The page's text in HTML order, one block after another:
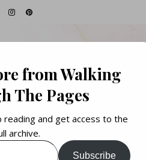
Life. Lists.
from Walking
The Pages
reading and get access to the
archive.
Subscribe